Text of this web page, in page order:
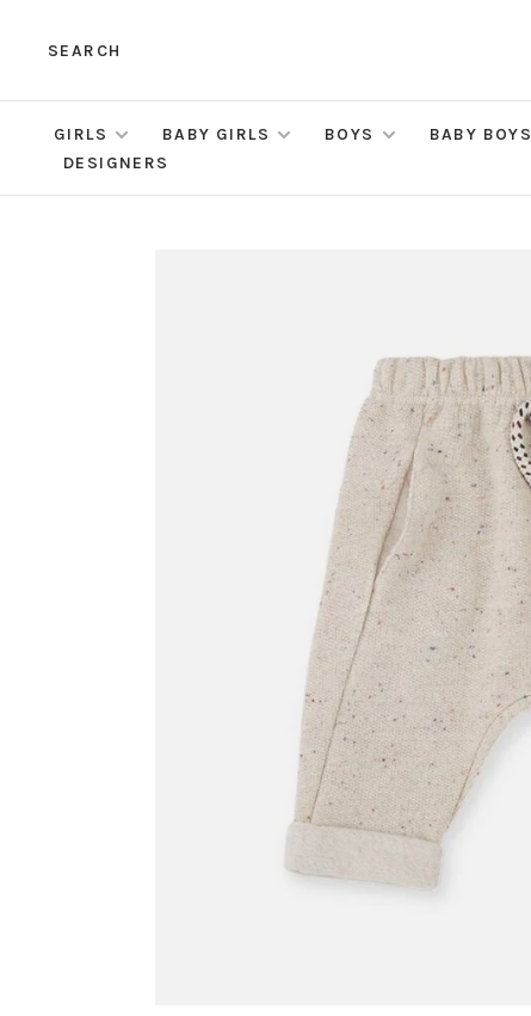
SEARCH
GIRLS BABY GIRLS BOYS BABY BOYS
DESIGNERS